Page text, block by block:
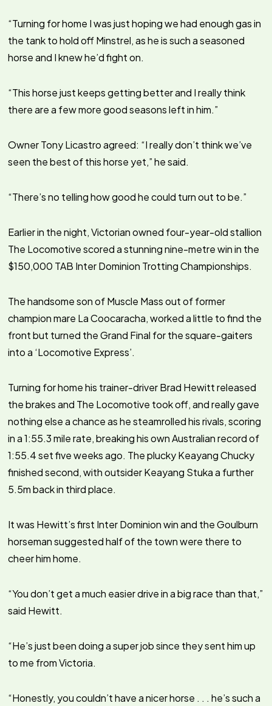
“Turning for home I was just hoping we had enough gas in
the tank to hold off Minstrel, as he is such a seasoned
horse and I knew he’d fight on.
“This horse just keeps getting better and I really think
there are a few more good seasons left in him.”
Owner Tony Licastro agreed: “I really don’t think we’ve
seen the best of this horse yet,” he said.
“There’s no telling how good he could turn out to be.”
Earlier in the night, Victorian owned four-year-old stallion
The Locomotive scored a stunning nine-metre win in the
$150,000 TAB Inter Dominion Trotting Championships.
The handsome son of Muscle Mass out of former
champion mare La Coocaracha, worked a little to find the
front but turned the Grand Final for the square-gaiters
into a ‘Locomotive Express’.
Turning for home his trainer-driver Brad Hewitt released
the brakes and The Locomotive took off, and really gave
nothing else a chance as he steamrolled his rivals, scoring
in a 1:55.3 mile rate, breaking his own Australian record of
1:55.4 set five weeks ago. The plucky Keayang Chucky
finished second, with outsider Keayang Stuka a further
5.5m back in third place.
It was Hewitt’s first Inter Dominion win and the Goulburn
horseman suggested half of the town were there to
cheer him home.
“You don’t get a much easier drive in a big race than that,”
said Hewitt.
“He’s just been doing a super job since they sent him up
to me from Victoria.
“Honestly, you couldn’t have a nicer horse . . . he’s such a